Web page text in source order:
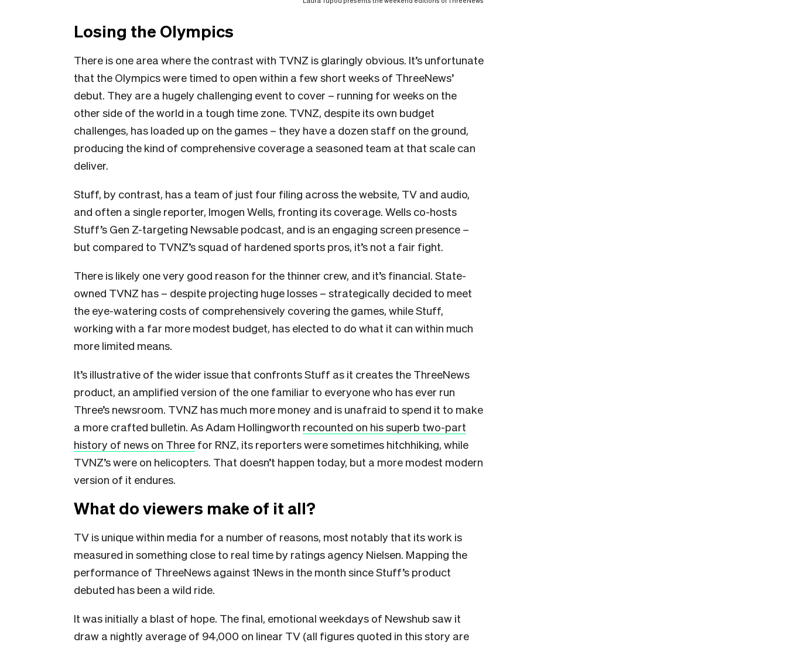
Losing the Olympics
There is one area where the contrast with TVNZ is glaringly obvious. It’s unfortunate
that the Olympics were timed to open within a few short weeks of ThreeNews’
debut. They are a hugely challenging event to cover – running for weeks on the
other side of the world in a tough time zone. TVNZ, despite its own budget
challenges, has loaded up on the games – they have a dozen staff on the ground,
producing the kind of comprehensive coverage a seasoned team at that scale can
deliver.
Stuff, by contrast, has a team of just four filing across the website, TV and audio,
and often a single reporter, Imogen Wells, fronting its coverage. Wells co-hosts
Stuff’s Gen Z-targeting Newsable podcast, and is an engaging screen presence –
but compared to TVNZ’s squad of hardened sports pros, it’s not a fair fight.
There is likely one very good reason for the thinner crew, and it’s financial. State-
owned TVNZ has – despite projecting huge losses – strategically decided to meet
the eye-watering costs of comprehensively covering the games, while Stuff,
working with a far more modest budget, has elected to do what it can within much
more limited means.
It’s illustrative of the wider issue that confronts Stuff as it creates the ThreeNews
product, an amplified version of the one familiar to everyone who has ever run
Three’s newsroom. TVNZ has much more money and is unafraid to spend it to make
a more crafted bulletin. As Adam Hollingworth recounted on his superb two-part
history of news on Three for RNZ, its reporters were sometimes hitchhiking, while
TVNZ’s were on helicopters. That doesn’t happen today, but a more modest modern
version of it endures.
What do viewers make of it all?
TV is unique within media for a number of reasons, most notably that its work is
measured in something close to real time by ratings agency Nielsen. Mapping the
performance of ThreeNews against 1News in the month since Stuff’s product
debuted has been a wild ride.
It was initially a blast of hope. The final, emotional weekdays of Newshub saw it
draw a nightly average of 94,000 on linear TV (all figures quoted in this story are